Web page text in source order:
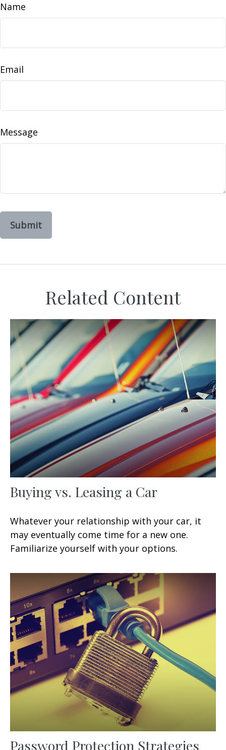
Name
Email
Message
Related Content
Buying vs. Leasing a Car
Whatever your relationship with your car, it
may eventually come time for a new one.
Familiarize yourself with your options.
Password Protection Strategies